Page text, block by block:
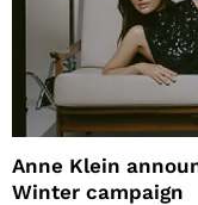
Anne Klein
Winter campaign